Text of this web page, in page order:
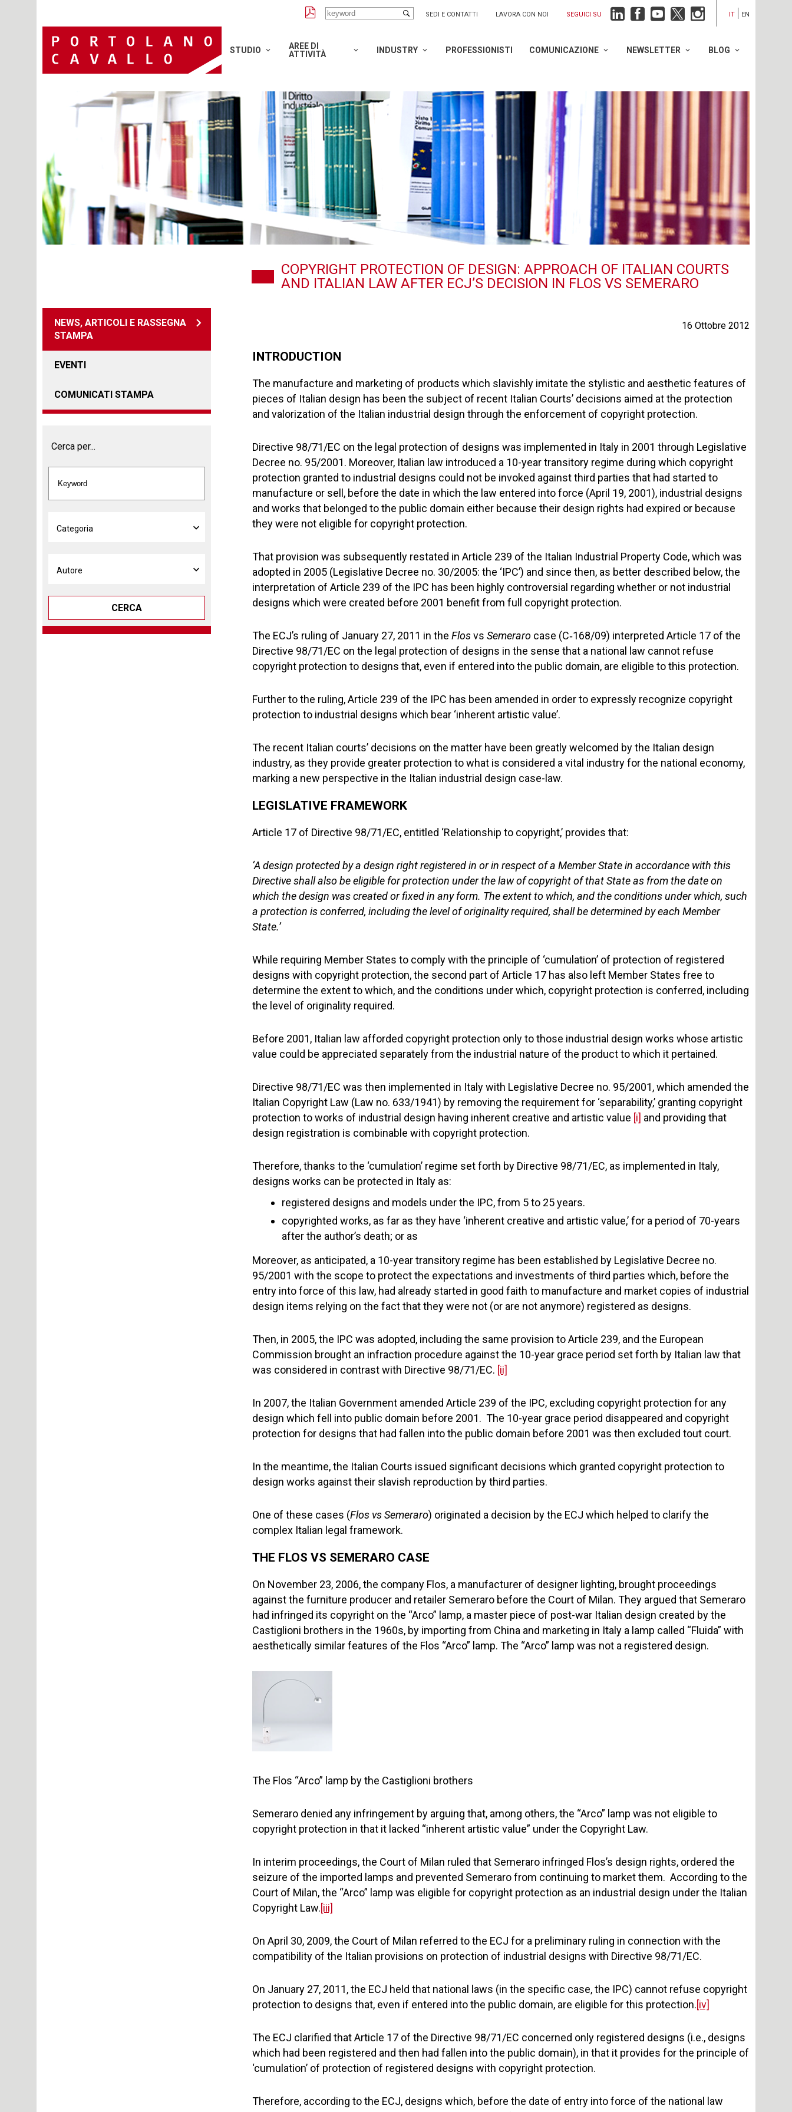
SEDI E CONTATTI LAVORA CON NOI SEGUICI SU IT EN
STUDIO
AREE DI
ATTIVITÀ
INDUSTRY PROFESSIONISTI COMUNICAZIONE NEWSLETTER BLOG
COPYRIGHT PROTECTION OF DESIGN: APPROACH OF ITALIAN COURTS
AND ITALIAN LAW AFTER ECJ’S DECISION IN FLOS VS SEMERARO
NEWS, ARTICOLI E RASSEGNA
STAMPA
EVENTI
COMUNICATI STAMPA
Cerca per...
CERCA
16 Ottobre 2012
INTRODUCTION
The manufacture and marketing of products which slavishly imitate the stylistic and aesthetic features of
pieces of Italian design has been the subject of recent Italian Courts’ decisions aimed at the protection
and valorization of the Italian industrial design through the enforcement of copyright protection.
Directive 98/71/EC on the legal protection of designs was implemented in Italy in 2001 through Legislative
Decree no. 95/2001. Moreover, Italian law introduced a 10-year transitory regime during which copyright
protection granted to industrial designs could not be invoked against third parties that had started to
manufacture or sell, before the date in which the law entered into force (April 19, 2001), industrial designs
and works that belonged to the public domain either because their design rights had expired or because
they were not eligible for copyright protection.
That provision was subsequently restated in Article 239 of the Italian Industrial Property Code, which was
adopted in 2005 (Legislative Decree no. 30/2005: the ‘IPC’) and since then, as better described below, the
interpretation of Article 239 of the IPC has been highly controversial regarding whether or not industrial
designs which were created before 2001 benefit from full copyright protection.
The ECJ’s ruling of January 27, 2011 in the Flosvs Semeraro case (C‑168/09) interpreted Article 17 of the
Directive 98/71/EC on the legal protection of designs in the sense that a national law cannot refuse
copyright protection to designs that, even if entered into the public domain, are eligible to this protection.
Further to the ruling, Article 239 of the IPC has been amended in order to expressly recognize copyright
protection to industrial designs which bear ‘inherent artistic value’.
The recent Italian courts’ decisions on the matter have been greatly welcomed by the Italian design
industry, as they provide greater protection to what is considered a vital industry for the national economy,
marking a new perspective in the Italian industrial design case-law.
LEGISLATIVE FRAMEWORK
Article 17 of Directive 98/71/EC, entitled ‘Relationship to copyright,’ provides that:
‘A design protected by a design right registered in or in respect of a Member State in accordance with this
Directive shall also be eligible for protection under the law of copyright of that State as from the date on
which the design was created or fixed in any form. The extent to which, and the conditions under which, such
a protection is conferred, including the level of originality required, shall be determined by each Member
State.’
While requiring Member States to comply with the principle of ‘cumulation’ of protection of registered
designs with copyright protection, the second part of Article 17 has also left Member States free to
determine the extent to which, and the conditions under which, copyright protection is conferred, including
the level of originality required.
Before 2001, Italian law afforded copyright protection only to those industrial design works whose artistic
value could be appreciated separately from the industrial nature of the product to which it pertained.
Directive 98/71/EC was then implemented in Italy with Legislative Decree no. 95/2001, which amended the
Italian Copyright Law (Law no. 633/1941) by removing the requirement for ‘separability,’ granting copyright
protection to works of industrial design having inherent creative and artistic value [i] and providing that
design registration is combinable with copyright protection.
Therefore, thanks to the ‘cumulation’ regime set forth by Directive 98/71/EC, as implemented in Italy,
designs works can be protected in Italy as:
registered designs and models under the IPC, from 5 to 25 years.
copyrighted works, as far as they have ‘inherent creative and artistic value,’ for a period of 70-years
after the author’s death; or as
Moreover, as anticipated, a 10-year transitory regime has been established by Legislative Decree no.
95/2001 with the scope to protect the expectations and investments of third parties which, before the
entry into force of this law, had already started in good faith to manufacture and market copies of industrial
design items relying on the fact that they were not (or are not anymore) registered as designs.
Then, in 2005, the IPC was adopted, including the same provision to Article 239, and the European
Commission brought an infraction procedure against the 10-year grace period set forth by Italian law that
was considered in contrast with Directive 98/71/EC. [ii]
In 2007, the Italian Government amended Article 239 of the IPC, excluding copyright protection for any
design which fell into public domain before 2001. The 10-year grace period disappeared and copyright
protection for designs that had fallen into the public domain before 2001 was then excluded tout court.
In the meantime, the Italian Courts issued significant decisions which granted copyright protection to
design works against their slavish reproduction by third parties.
One of these cases (Flos vs Semeraro) originated a decision by the ECJ which helped to clarify the
complex Italian legal framework.
THE FLOS VS SEMERARO CASE
On November 23, 2006, the company Flos, a manufacturer of designer lighting, brought proceedings
against the furniture producer and retailer Semeraro before the Court of Milan. They argued that Semeraro
had infringed its copyright on the “Arco” lamp, a master piece of post-war Italian design created by the
Castiglioni brothers in the 1960s, by importing from China and marketing in Italy a lamp called “Fluida” with
aesthetically similar features of the Flos “Arco” lamp. The “Arco” lamp was not a registered design.
The Flos “Arco” lamp by the Castiglioni brothers
Semeraro denied any infringement by arguing that, among others, the “Arco” lamp was not eligible to
copyright protection in that it lacked “inherent artistic value” under the Copyright Law.
In interim proceedings, the Court of Milan ruled that Semeraro infringed Flos’s design rights, ordered the
seizure of the imported lamps and prevented Semeraro from continuing to market them. According to the
Court of Milan, the “Arco” lamp was eligible for copyright protection as an industrial design under the Italian
Copyright Law.[iii]
On April 30, 2009, the Court of Milan referred to the ECJ for a preliminary ruling in connection with the
compatibility of the Italian provisions on protection of industrial designs with Directive 98/71/EC.
On January 27, 2011, the ECJ held that national laws (in the specific case, the IPC) cannot refuse copyright
protection to designs that, even if entered into the public domain, are eligible for this protection.[iv]
The ECJ clarified that Article 17 of the Directive 98/71/EC concerned only registered designs (i.e., designs
which had been registered and then had fallen into the public domain), in that it provides for the principle of
‘cumulation’ of protection of registered designs with copyright protection.
Therefore, according to the ECJ, designs which, before the date of entry into force of the national law